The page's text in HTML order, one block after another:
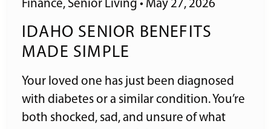
Finance, Senior Living • May 27, 2026
IDAHO SENIOR BENEFITS
MADE SIMPLE
Your loved one has just been diagnosed
with diabetes or a similar condition. You’re
both shocked, sad, and unsure of what